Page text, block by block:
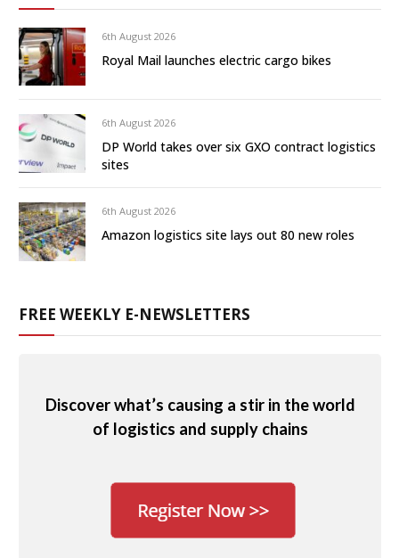
6th August 2026
Royal Mail launches electric cargo bikes
6th August 2026
DP World takes over six GXO contract logistics
sites
6th August 2026
Amazon logistics site lays out 80 new roles
FREE WEEKLY E-NEWSLETTERS
Discover what’s causing a stir in the world
of logistics and supply chains